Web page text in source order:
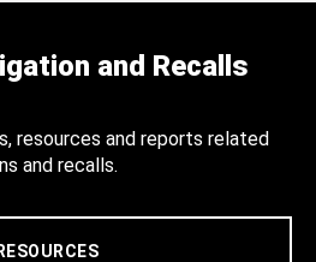
and Recalls
resources and reports related
and recalls.
RESOURCES